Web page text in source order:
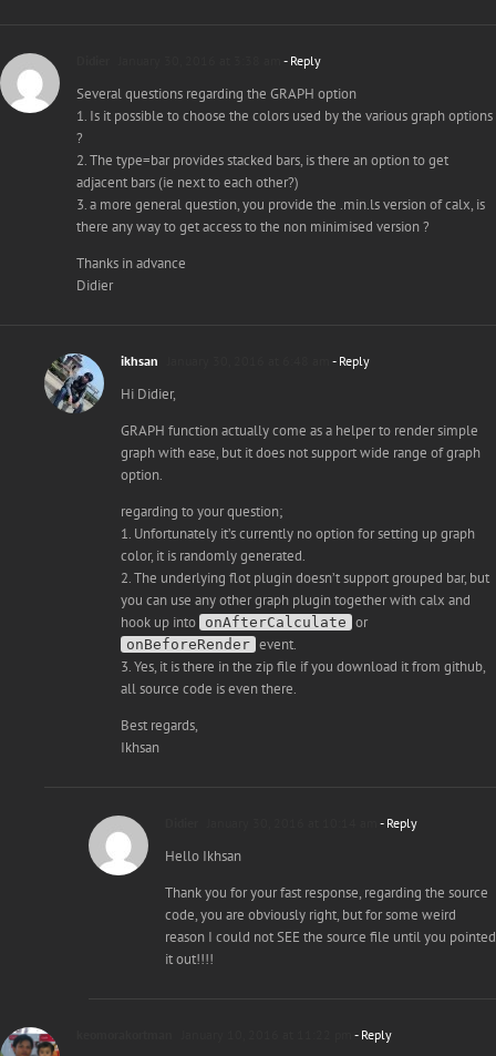
- Reply
Several questions regarding the GRAPH option
1. Is it possible to choose the colors used by the various graph options
?
2. The type=bar provides stacked bars, is there an option to get
adjacent bars (ie next to each other?)
3. a more general question, you provide the .min.ls version of calx, is
there any way to get access to the non minimised version ?
Thanks in advance
Didier
ikhsan - Reply
Hi Didier,
GRAPH function actually come as a helper to render simple
graph with ease, but it does not support wide range of graph
option.
regarding to your question;
1. Unfortunately it’s currently no option for setting up graph
color, it is randomly generated.
2. The underlying flot plugin doesn’t support grouped bar, but
you can use any other graph plugin together with calx and
hook up into onAfterCalculate or
onBeforeRender event.
3. Yes, it is there in the zip file if you download it from github,
all source code is even there.
Best regards,
Ikhsan
- Reply
Hello Ikhsan
Thank you for your fast response, regarding the source
code, you are obviously right, but for some weird
reason I could not SEE the source file until you pointed
it out!!!!
- Reply